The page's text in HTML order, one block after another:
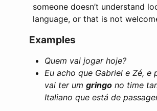
someone doesn’t understand
language, or that is not
Examples
Quem vai jogar hoje?
Eu acho que Gabriel e Zé, e
vai ter umgringo no time
Italiano que está de